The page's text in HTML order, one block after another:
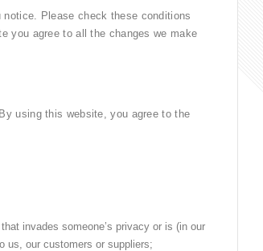
Please check these conditions
you agree to all the changes we make
using this website, you agree to the
invades someone’s privacy or is (in our
us, our customers or suppliers;